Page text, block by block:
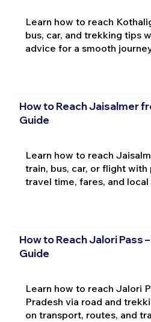
Learn how to reach
bus, car, and trekking tips
advice for a smooth
How to Reach Jaisalmer
Guide
Learn how to reach
train, bus, car, or flight
travel time, fares, and
How to Reach Jalori Pass
Guide
Learn how to reach Jalori
Pradesh via road and
on transport, routes, and